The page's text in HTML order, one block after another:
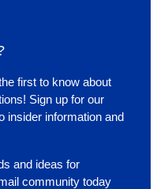
first to know about
Sign up for our
insider information and
and ideas for
community today